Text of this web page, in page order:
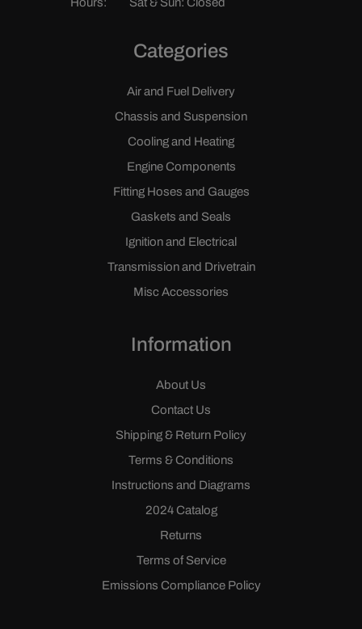
Categories
Air and Fuel Delivery
Chassis and Suspension
Cooling and Heating
Engine Components
Fitting Hoses and Gauges
Gaskets and Seals
Ignition and Electrical
Transmission and Drivetrain
Misc Accessories
Information
About Us
Contact Us
Shipping & Return Policy
Terms & Conditions
Instructions and Diagrams
2024 Catalog
Returns
Terms of Service
Emissions Compliance Policy